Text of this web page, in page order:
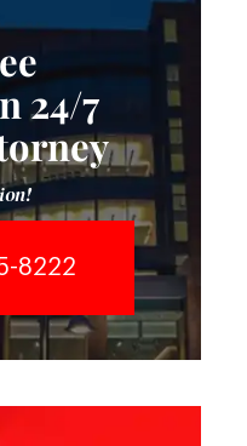
24/7
8222